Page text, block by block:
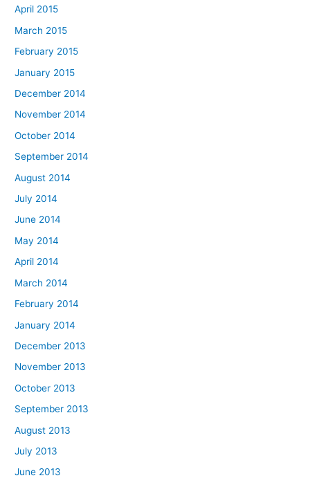
April 2015
March 2015
February 2015
January 2015
December 2014
November 2014
October 2014
September 2014
August 2014
July 2014
June 2014
May 2014
April 2014
March 2014
February 2014
January 2014
December 2013
November 2013
October 2013
September 2013
August 2013
July 2013
June 2013